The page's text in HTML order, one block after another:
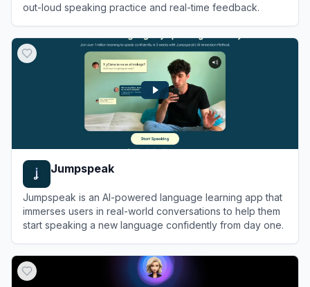
out-loud speaking practice and real-time feedback.
Jumpspeak
Jumpspeak is an AI-powered language learning app that
immerses users in real-world conversations to help them
start speaking a new language confidently from day one.